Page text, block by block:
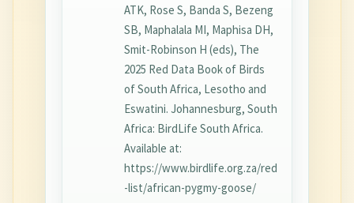
ATK, Rose S, Banda S, Bezeng
SB, Maphalala MI, Maphisa DH,
Smit-Robinson H (eds), The
2025 Red Data Book of Birds
of South Africa, Lesotho and
Eswatini. Johannesburg, South
Africa: BirdLife South Africa.
Available at:
https://www.birdlife.org.za/red
-list/african-pygmy-goose/